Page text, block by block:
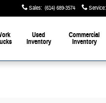
Sales: (614) 689-3574 Service:
Used
Inventory
Commercial
Inventory